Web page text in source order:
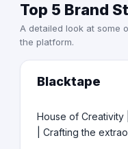
Top 5 Brand
A detailed look at some
the platform.
Blacktape
House of Creativity
| Crafting the